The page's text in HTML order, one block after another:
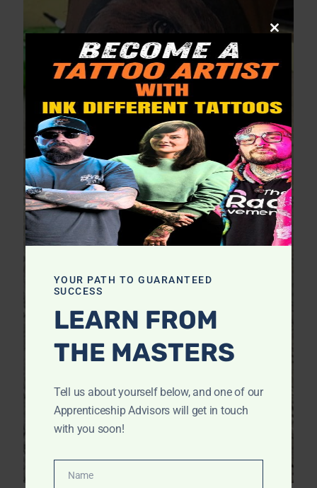
Close
module
YOUR PATH TO GUARANTEED
SUCCESS
LEARN FROM
THE MASTERS
Tell us about yourself below, and one of our
Apprenticeship Advisors will get in touch
with you soon!
NameName